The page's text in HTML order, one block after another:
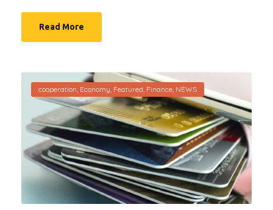
Read More
cooperation, Economy, Featured, Finance, NEWS